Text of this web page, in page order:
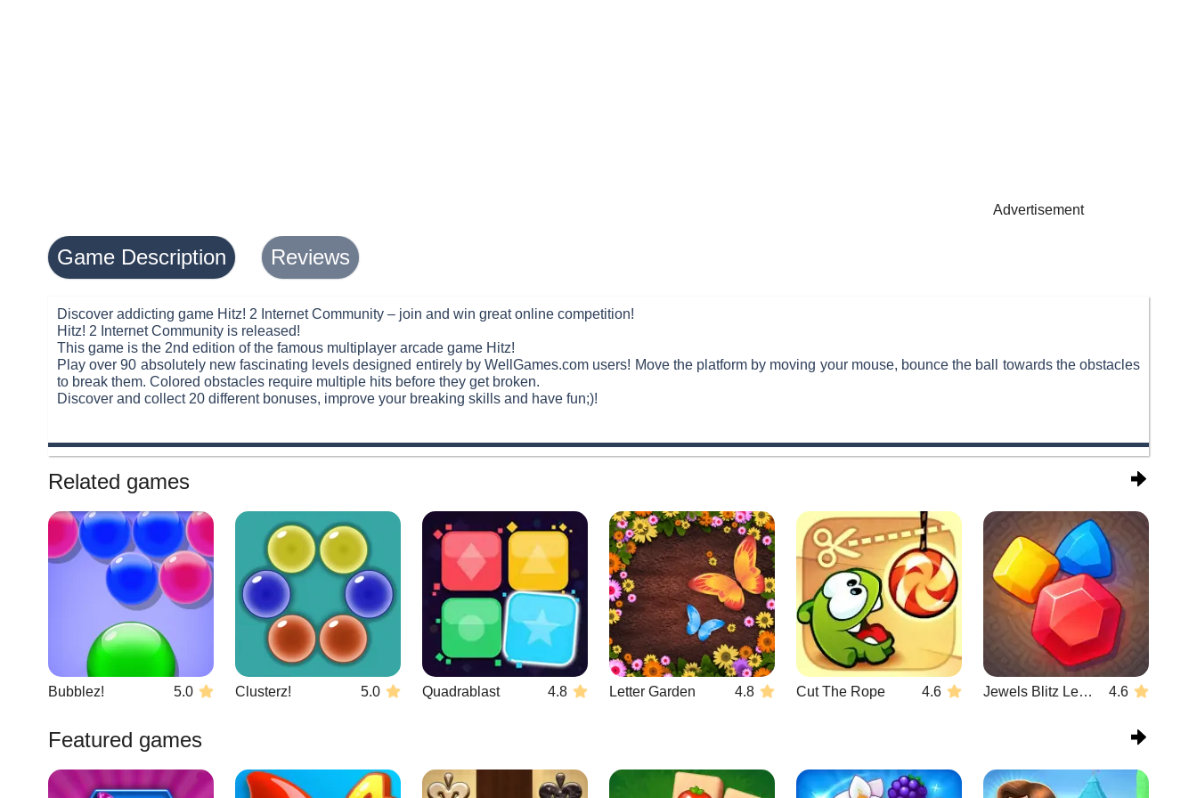
Advertisement
Game Description Reviews
Discover addicting game Hitz! 2 Internet Community – join and win great online competition!
Hitz! 2 Internet Community is released!
This game is the 2nd edition of the famous multiplayer arcade game Hitz!
Play over 90 absolutely new fascinating levels designed entirely by WellGames.com users! Move the platform by moving your mouse, bounce the ball towards the obstacles
to break them. Colored obstacles require multiple hits before they get broken.
Discover and collect 20 different bonuses, improve your breaking skills and have fun;)!
Related games
Bubblez! 5.0 Clusterz! 5.0 Quadrablast 4.8 Letter Garden 4.8 Cut The Rope 4.6 Jewels Blitz Legends 4.6
Featured games